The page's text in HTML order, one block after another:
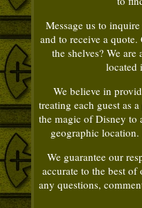
Message us to
and to receive a
the shelves? We
located
We believe in
treating each guest as
the magic of Disney to
geographic
We guarantee our
accurate to the best
any questions,